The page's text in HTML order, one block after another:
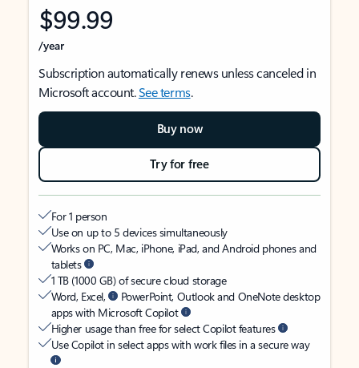
$99.99
/year
Subscription automatically renews unless canceled in
Microsoft account.See terms.
Buy now
Try for free
For 1 person
Use on up to 5 devices simultaneously
Works on PC, Mac, iPhone, iPad, and Android phones and
tablets
1 TB (1000 GB) of secure cloud storage
Word, Excel,
PowerPoint, Outlook and OneNote desktop
apps with Microsoft Copilot
Higher usage than free for select Copilot features
Use Copilot in select apps with work files in a secure way